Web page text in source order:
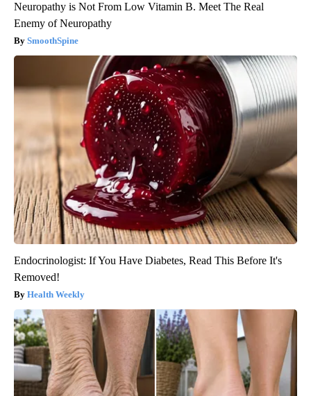
Neuropathy is Not From Low Vitamin B. Meet The Real
Enemy of Neuropathy
SmoothSpine
Endocrinologist: If You Have Diabetes, Read This Before It's
Removed!
Health Weekly